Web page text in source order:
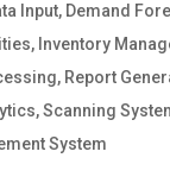
Input, Demand
, Inventory
, Report
,Scanning
System